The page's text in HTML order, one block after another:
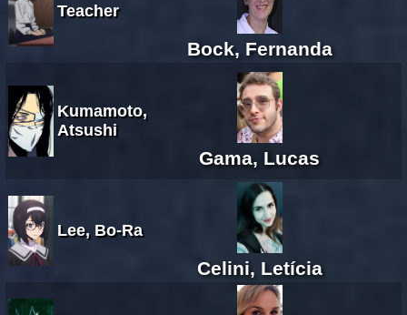
Teacher
Bock, Fernanda
Kumamoto,
Atsushi
Gama, Lucas
Lee, Bo-Ra
Celini, Letícia